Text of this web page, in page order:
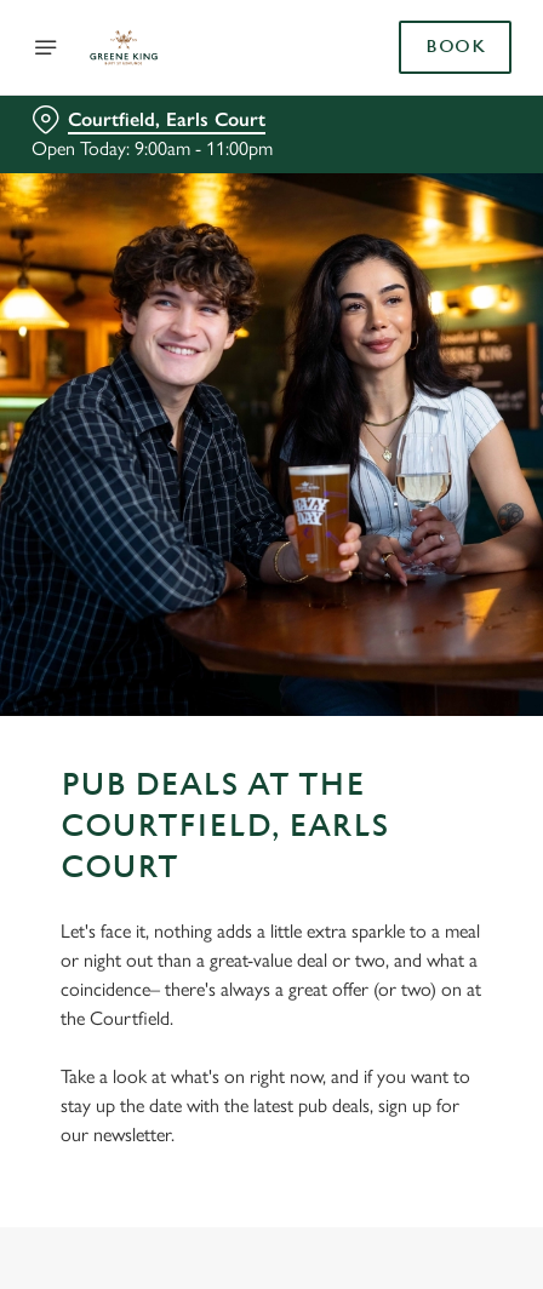
BOOK
Courtfield, Earls Court
Open Today: 9:00am - 11:00pm
PUB DEALS AT THE
COURTFIELD, EARLS
COURT
Let's face it, nothing adds a little extra sparkle to a meal
or night out than a great-value deal or two, and what a
coincidence– there's always a great offer (or two) on at
the Courtfield.
Take a look at what's on right now, and if you want to
stay up the date with the latest pub deals, sign up for
our newsletter.